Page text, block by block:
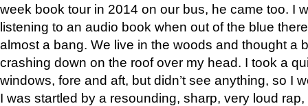
week book tour in 2014 on our bus, he came too. I
listening to an audio book when out of the blue
almost a bang. We live in the woods and thought a
crashing down on the roof over my head. I took a
windows, fore and aft, but didn’t see anything, so I
I was startled by a resounding, sharp, very loud